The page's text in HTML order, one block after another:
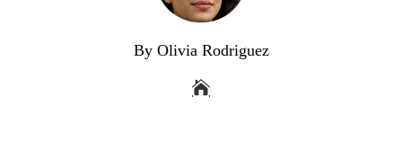
By Olivia Rodriguez